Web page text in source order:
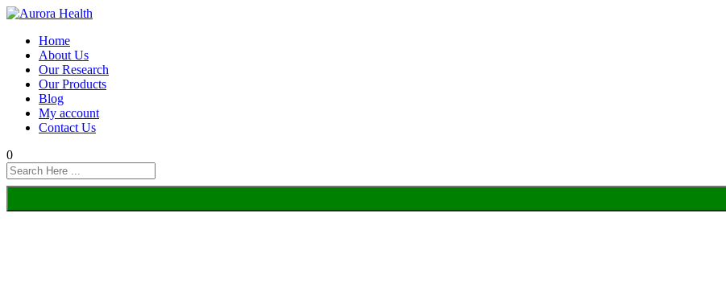
Home
About Us
Our Research
Our Products
Blog
My account
Contact Us
0